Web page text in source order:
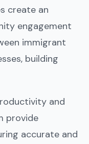
create an
engagement
immigrant
building
and
provide
accurate and